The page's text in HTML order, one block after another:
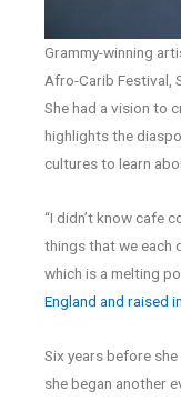
Grammy-winning
Afro-Carib Festival,
She had a vision to
highlights the
cultures to learn
“I didn’t know cafe
things that we each
which is a melting
England and raised
Six years before
she began another